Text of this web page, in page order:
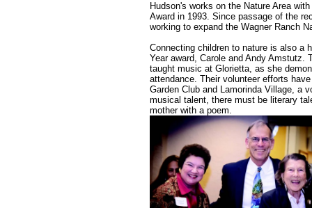
Hudson's works on the Nature Area
Award in 1993. Since passage of the
working to expand the Wagner Ranch
Connecting children to nature is also a
Year award, Carole and Andy Amstutz.
taught music at Glorietta, as she
attendance. Their volunteer efforts
Garden Club and Lamorinda Village, a
musical talent, there must be literary
mother with a poem.